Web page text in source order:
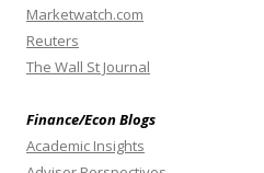
Marketwatch.com
Reuters
The Wall St Journal
Finance/Econ Blogs
Academic Insights